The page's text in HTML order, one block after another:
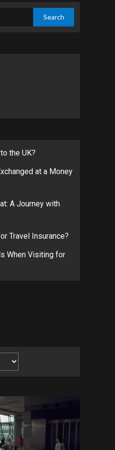
the UK?
at a Money
A Journey with
Travel Insurance?
When Visiting for